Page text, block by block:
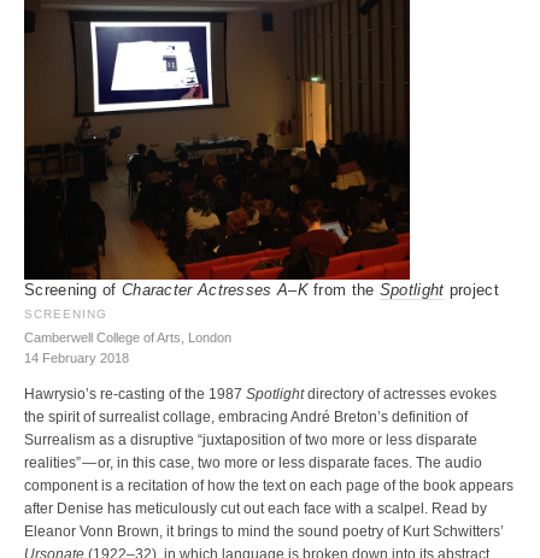
Screening of Character Actresses A–Kfrom the Spotlight project
SCREENING
Camberwell College of Arts, London
14 February 2018
Hawrysio’s re-casting of the 1987 Spotlightdirectory of actresses evokes
the spirit of surrealist collage, embracing André Breton’s definition of
Surrealism as a disruptive “juxtaposition of two more or less disparate
realities” — or, in this case, two more or less disparate faces. The audio
component is a recitation of how the text on each page of the book appears
after Denise has meticulously cut out each face with a scalpel. Read by
Eleanor Vonn Brown, it brings to mind the sound poetry of Kurt Schwitters’
Ursonate (1922–32), in which language is broken down into its abstract